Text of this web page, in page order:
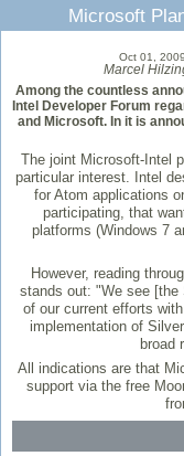
Microsoft
Oct 01, 2009
Marcel
Among the countless
Intel Developer Forum
and Microsoft. In it is
The joint Microsoft-Intel
particular interest. Intel
for Atom applications
participating, that
platforms (Windows 7
However, reading
stands out: "We see [the
of our current efforts
implementation of
broad
All indications are that
support via the free